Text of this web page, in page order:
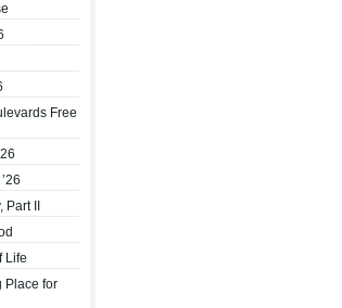
Free
II
Life
Place for